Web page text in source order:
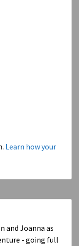
Learn how your
and Joanna as
- going full